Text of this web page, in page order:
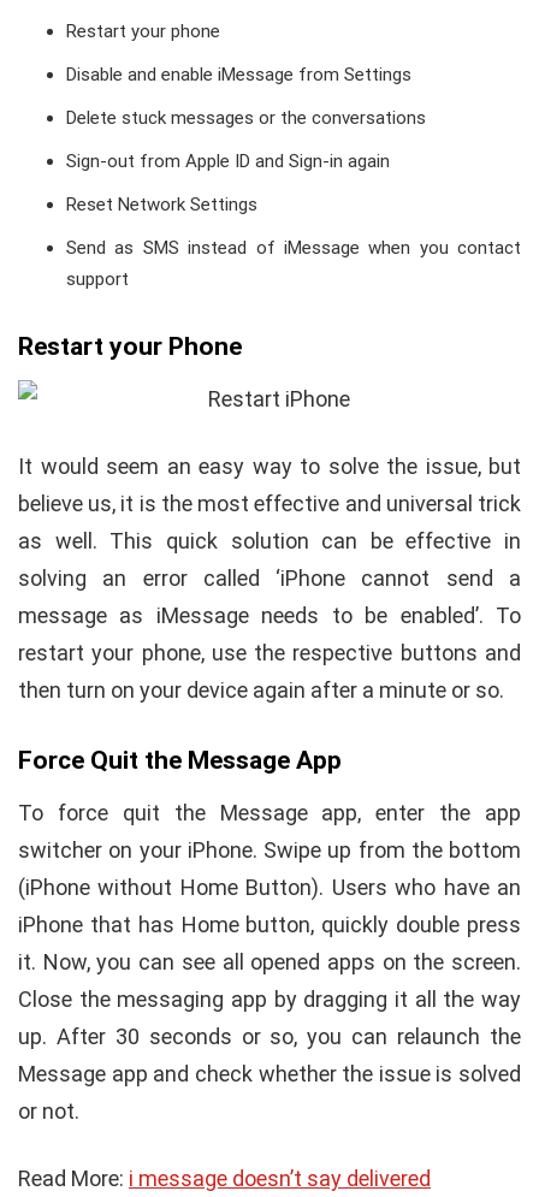
Restart your phone
Disable and enable iMessage from Settings
Delete stuck messages or the conversations
Sign-out from Apple ID and Sign-in again
Reset Network Settings
Send as SMS instead of iMessage when you contact
support
Restart your Phone
It would seem an easy way to solve the issue, but
believe us, it is the most effective and universal trick
as well. This quick solution can be effective in
solving an error called ‘iPhone cannot send a
message as iMessage needs to be enabled’. To
restart your phone, use the respective buttons and
then turn on your device again after a minute or so.
Force Quit the Message App
To force quit the Message app, enter the app
switcher on your iPhone. Swipe up from the bottom
(iPhone without Home Button). Users who have an
iPhone that has Home button, quickly double press
it. Now, you can see all opened apps on the screen.
Close the messaging app by dragging it all the way
up. After 30 seconds or so, you can relaunch the
Message app and check whether the issue is solved
or not.
Read More: i message doesn’t say delivered